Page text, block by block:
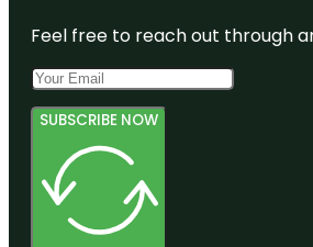
Feel free to reach out through
SUBSCRIBE NOW